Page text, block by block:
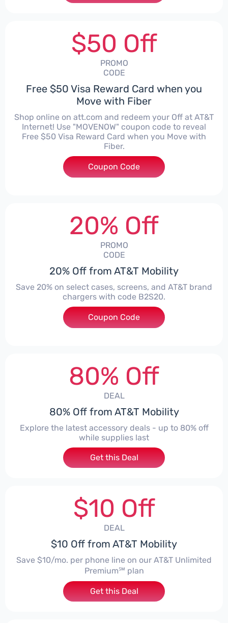
$50 Off
PROMO
CODE
Free $50 Visa Reward Card when you
Move with Fiber
Shop online on att.com and redeem your Off at AT&T
Internet! Use "MOVENOW" coupon code to reveal
Free $50 Visa Reward Card when you Move with
Fiber.
***ENOW
Coupon Code
20% Off
PROMO
CODE
20% Off from AT&T Mobility
Save 20% on select cases, screens, and AT&T brand
chargers with code B2S20.
***20
Coupon Code
80% Off
DEAL
80% Off from AT&T Mobility
Explore the latest accessory deals - up to 80% off
while supplies last
Get this Deal
$10 Off
DEAL
$10 Off from AT&T Mobility
Save $10/mo. per phone line on our AT&T Unlimited
Premium℠ plan
Get this Deal